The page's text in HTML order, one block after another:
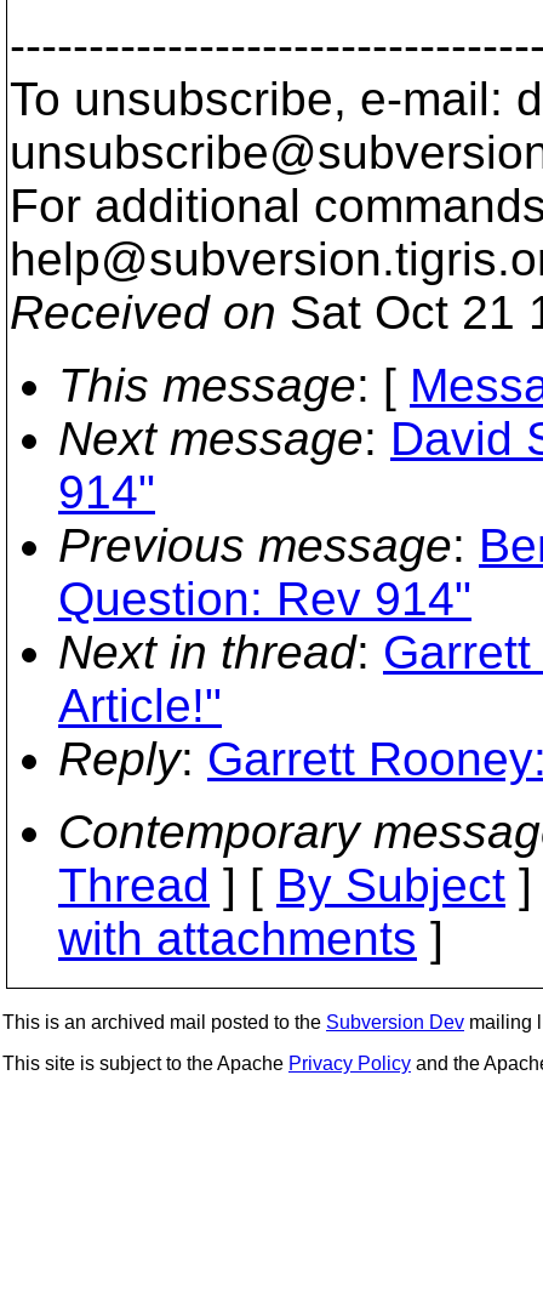
To unsubscribe, e-mail:
For additional
help@subversion.
Received on Sat Oct 21
This message: [
Next message: David
914"
Previous message:
Question: Rev 914"
Next in thread:
Article!"
Reply: Garrett
Contemporary
Thread ] [ By Subject
with attachments ]
This is an archived mail posted to the Subversion Dev mailing
This site is subject to the Apache Privacy Policy and the